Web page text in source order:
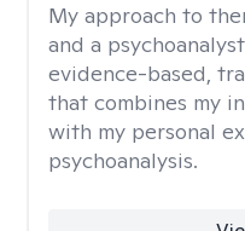
My approach to
and a
evidence-based,
that combines my
with my personal
psychoanalysis.